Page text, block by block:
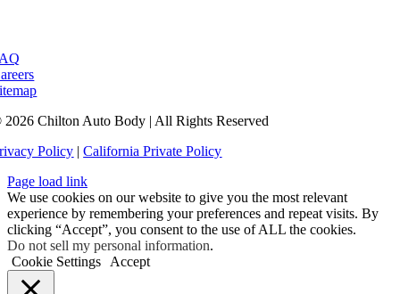
2026 Chilton Auto Body | All Rights Reserved
Policy |California Private Policy
Page load link
We use cookies on our website to give you the most relevant
experience by remembering your preferences and repeat visits. By
clicking “Accept”, you consent to the use of ALL the cookies.
Do not sell my personal information.
Cookie Settings Accept